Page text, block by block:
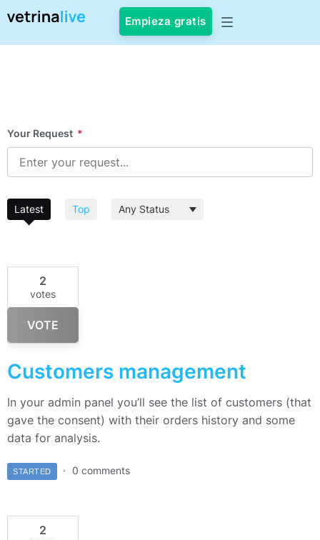
Empieza gratis
Your Request *
Latest Top
2
votes
VOTE
Customers management
In your admin panel you’ll see the list of customers (that
gave the consent) with their orders history and some
data for analysis.
STARTED 0 comments
2